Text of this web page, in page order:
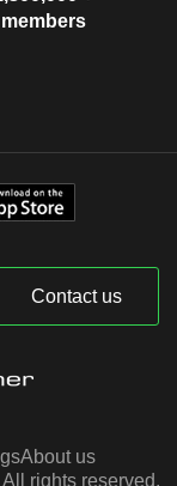
members
Contact us
About us
rights reserved.